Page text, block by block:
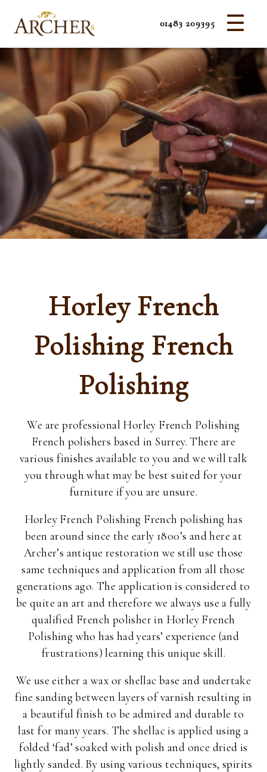
☰
01483 209395
Horley French
Polishing French
Polishing
We are professional Horley French Polishing
French polishers based in Surrey. There are
various finishes available to you and we will talk
you through what may be best suited for your
furniture if you are unsure.
Horley French Polishing French polishing has
been around since the early 1800’s and here at
Archer’s antique restoration we still use those
same techniques and application from all those
generations ago. The application is considered to
be quite an art and therefore we always use a fully
qualified French polisher in Horley French
Polishing who has had years’ experience (and
frustrations) learning this unique skill.
We use either a wax or shellac base and undertake
fine sanding between layers of varnish resulting in
a beautiful finish to be admired and durable to
last for many years. The shellac is applied using a
folded ‘fad’ soaked with polish and once dried is
lightly sanded. By using various techniques, spirits